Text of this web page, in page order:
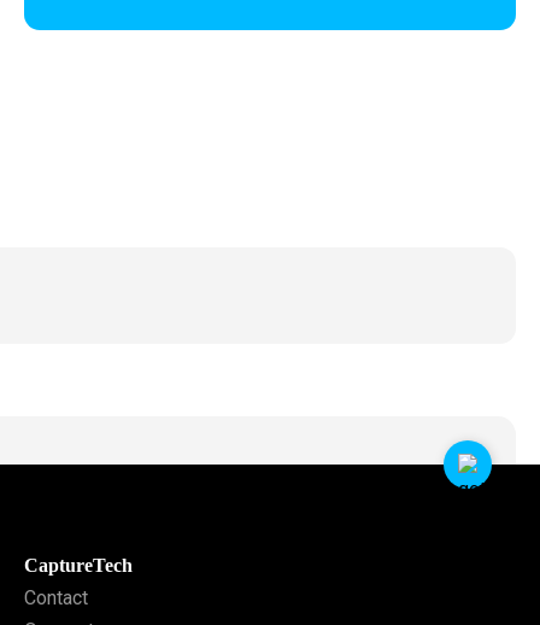
CaptureTech
Contact